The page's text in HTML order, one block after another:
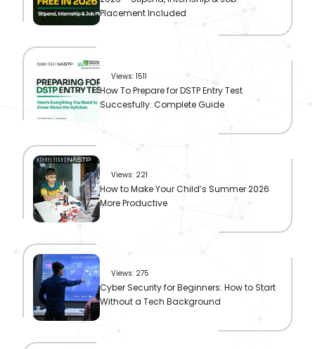
Placement Included
Views: 1511
How To Prepare for DSTP Entry Test
Succesfully: Complete Guide
Views: 221
How to Make Your Child’s Summer 2026
More Productive
Views: 275
Cyber Security for Beginners: How to Start
Without a Tech Background